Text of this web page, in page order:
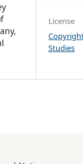
License
Studies